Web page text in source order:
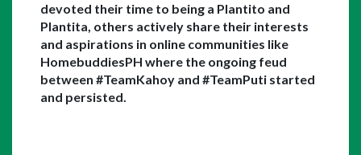
devoted their time to being a Plantito and
Plantita, others actively share their interests
and aspirations in online communities like
HomebuddiesPH where the ongoing feud
between #TeamKahoy and #TeamPuti started
and persisted.